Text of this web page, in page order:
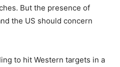
But the presence of
the US should concern
to hit Western targets in a